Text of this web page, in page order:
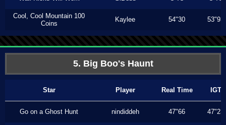
Cool, Cool Mountain 100
Coins
Kaylee 54"30 53"93
5. Big Boo's Haunt
Star Player Real Time IGT
Go on a Ghost Hunt nindiddeh 47"66 47"23